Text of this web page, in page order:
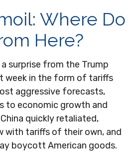
Where Do
Here?
surprise from the Trump
week in the form of tariffs
aggressive forecasts,
to economic growth and
quickly retaliated,
with tariffs of their own, and
boycott American goods.